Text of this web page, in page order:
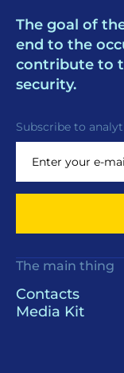
The goal of
end to the
contribute to
security.
Subscribe to
The main thing
Contacts
Media Kit